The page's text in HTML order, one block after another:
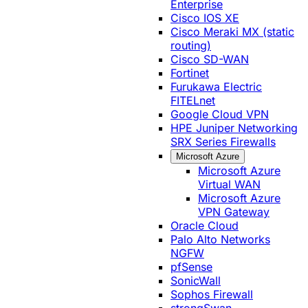
Enterprise
Cisco IOS XE
Cisco Meraki MX (static
routing)
Cisco SD-WAN
Fortinet
Furukawa Electric
FITELnet
Google Cloud VPN
HPE Juniper Networking
SRX Series Firewalls
Microsoft Azure
Microsoft Azure
Virtual WAN
Microsoft Azure
VPN Gateway
Oracle Cloud
Palo Alto Networks
NGFW
pfSense
SonicWall
Sophos Firewall